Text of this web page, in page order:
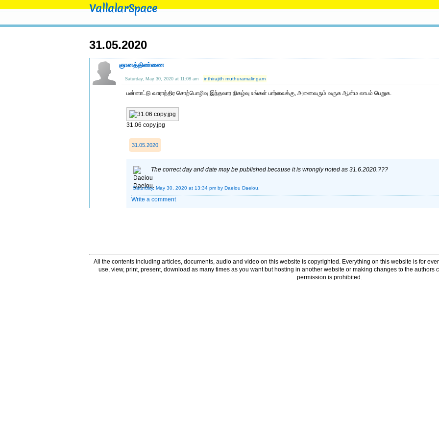
VallalarSpace
31.05.2020
ஞானத்திண்ணை
Saturday, May 30, 2020 at 11:08 am inthirajith muthuramalingam
பன்னாட்டு வாராந்திர சொற்பொழிவு இந்தவார நிகழ்வு உங்கள் பார்வைக்கு, அனைவரும் வருக ஆன்ம லாபம் பெறுக.
31.06 copy.jpg
31.05.2020
The correct day and date may be published because it is wrongly noted as 31.6.2020.???
Saturday, May 30, 2020 at 13:34 pm by Daeiou Daeiou.
Write a comment
All the contents including articles, documents, audio and video on this website is copyrighted. Everything on this website is for
use, view, print, present, download as many times as you want but hosting in another website or making changes to the
permission is prohibited.